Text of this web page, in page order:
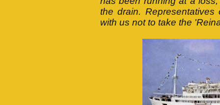
the drain.
with us not to take the